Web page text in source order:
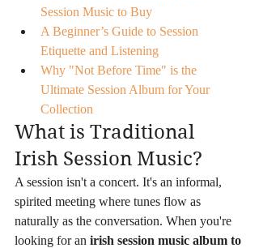
Session Music to Buy
A Beginner’s Guide to Session
Etiquette and Listening
Why "Not Before Time" is the
Ultimate Session Album for Your
Collection
What is Traditional
Irish Session Music?
A session isn't a concert. It's an informal,
spirited meeting where tunes flow as
naturally as the conversation. When you're
looking for an irish session music album to